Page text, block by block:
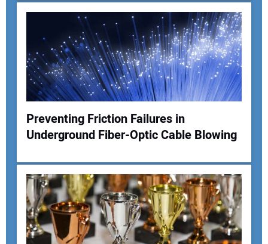
Your Email Address:
Your Website Address:
Preventing Friction Failures in
Underground Fiber-Optic Cable Blowing